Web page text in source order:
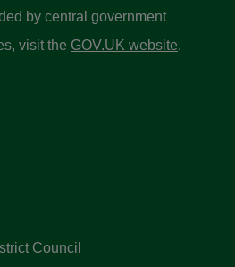
by central government
visit the GOV.UK website.
Council